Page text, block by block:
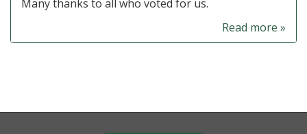
Many thanks to all who voted for us.
Read more »